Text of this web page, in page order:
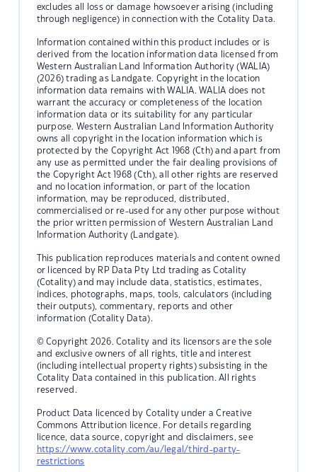
excludes all loss or damage howsoever arising (including
through negligence) in connection with the Cotality Data.
Information contained within this product includes or is
derived from the location information data licensed from
Western Australian Land Information Authority (WALIA)
(2026) trading as Landgate. Copyright in the location
information data remains with WALIA. WALIA does not
warrant the accuracy or completeness of the location
information data or its suitability for any particular
purpose. Western Australian Land Information Authority
owns all copyright in the location information which is
protected by the Copyright Act 1968 (Cth) and apart from
any use as permitted under the fair dealing provisions of
the Copyright Act 1968 (Cth), all other rights are reserved
and no location information, or part of the location
information, may be reproduced, distributed,
commercialised or re-used for any other purpose without
the prior written permission of Western Australian Land
Information Authority (Landgate).
This publication reproduces materials and content owned
or licenced by RP Data Pty Ltd trading as Cotality
(Cotality) and may include data, statistics, estimates,
indices, photographs, maps, tools, calculators (including
their outputs), commentary, reports and other
information (Cotality Data).
© Copyright 2026. Cotality and its licensors are the sole
and exclusive owners of all rights, title and interest
(including intellectual property rights) subsisting in the
Cotality Data contained in this publication. All rights
reserved.
Product Data licenced by Cotality under a Creative
Commons Attribution licence. For details regarding
licence, data source, copyright and disclaimers, see
https://www.cotality.com/au/legal/third-party-
restrictions